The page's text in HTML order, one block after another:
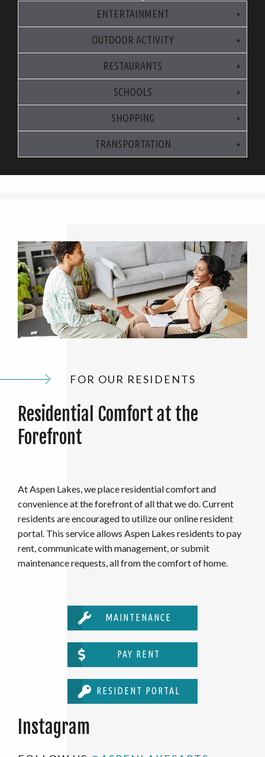
ENTERTAINMENT
OUTDOOR ACTIVITY
RESTAURANTS
SCHOOLS
SHOPPING
TRANSPORTATION
FOR OUR RESIDENTS
Residential Comfort at the
Forefront
At Aspen Lakes, we place residential comfort and
convenience at the forefront of all that we do. Current
residents are encouraged to utilize our online resident
portal. This service allows Aspen Lakes residents to pay
rent, communicate with management, or submit
maintenance requests, all from the comfort of home.
MAINTENANCE
PAY RENT
RESIDENT PORTAL
Instagram